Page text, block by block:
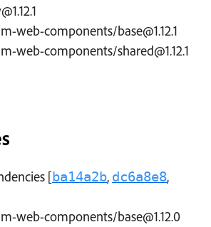
web-components/base@1.12.1
web-components/shared@1.12.1
[ba14a2b, dc6a8e8,
web-components/base@1.12.0